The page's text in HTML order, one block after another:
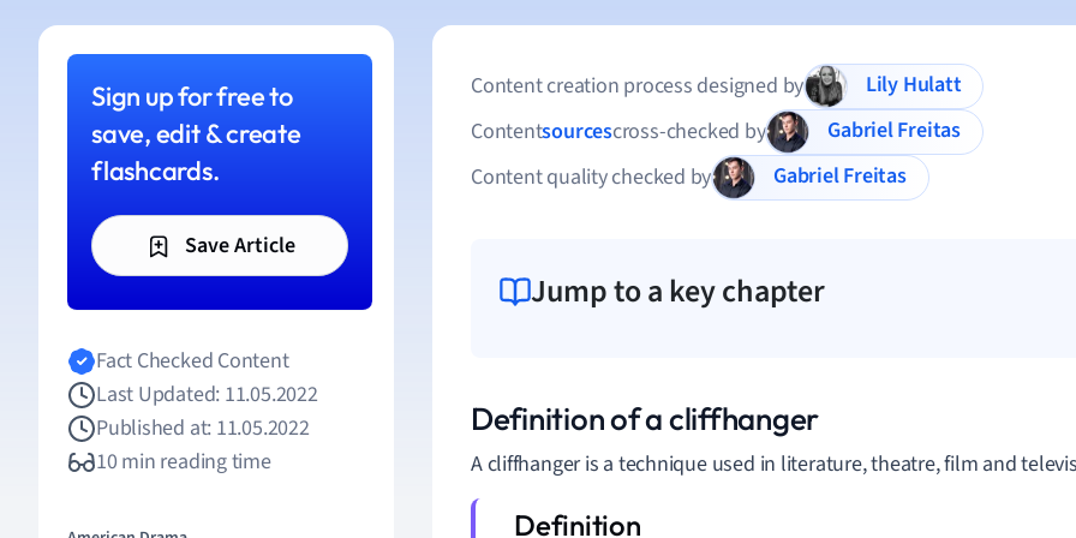
Sign up for free to
save, edit & create
flashcards.
Save Article
Fact Checked Content
Last Updated: 11.05.2022
Published at: 11.05.2022
10 min reading time
Content creation process designed by
Lily Hulatt
Contentsourcescross-checked by
Gabriel Freitas
Content quality checked by
Gabriel Freitas
Jump to a key chapter
Definition of a cliffhanger
A cliffhanger is a technique used in literature, theatre, film and